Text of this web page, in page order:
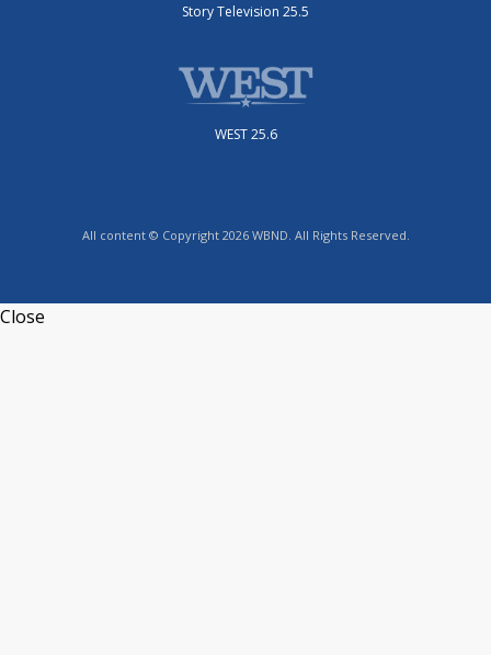
Story Television 25.5
WEST 25.6
All content © Copyright 2026 WBND. All Rights Reserved.
Close